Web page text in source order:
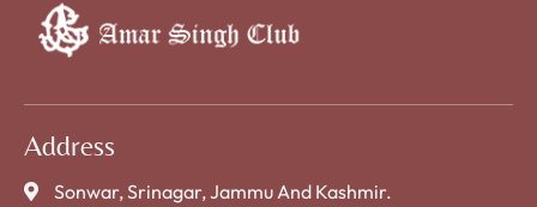
Address
Sonwar, Srinagar, Jammu And Kashmir.​